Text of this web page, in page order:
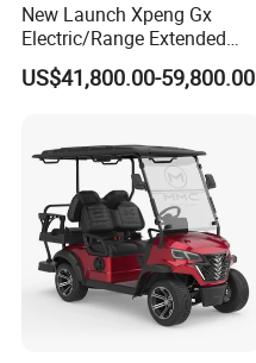
New Launch Xpeng Gx
Electric/Range Extended
LHD Large SUV All-Versions
6-Seat Car
US$41,800.00-59,800.00